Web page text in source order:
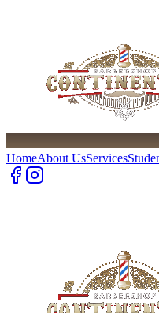
HomeAbout UsServices